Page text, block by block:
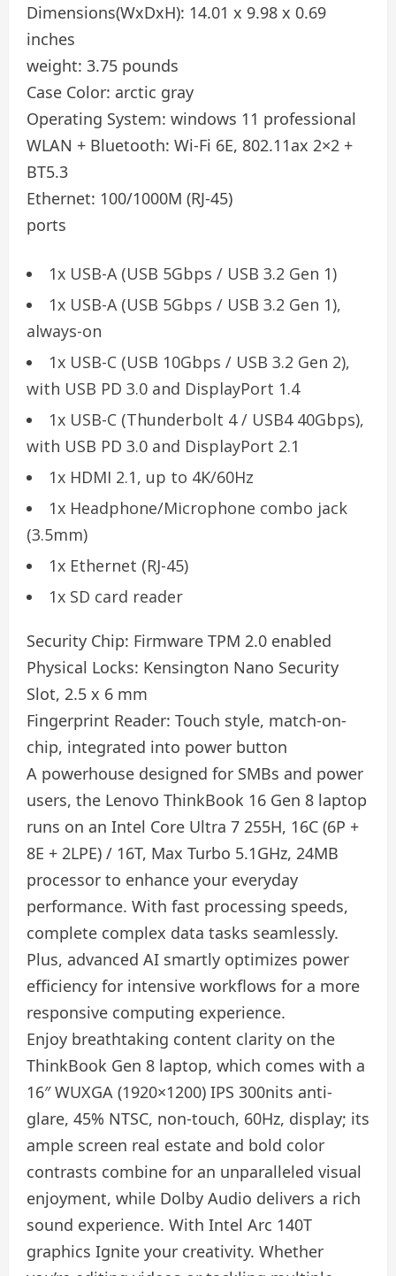
Dimensions(WxDxH): 14.01 x 9.98 x 0.69
inches
weight: 3.75 pounds
Case Color: arctic gray
Operating System: windows 11 professional
WLAN + Bluetooth: Wi-Fi 6E, 802.11ax 2×2 +
BT5.3
Ethernet: 100/1000M (RJ-45)
ports
1x USB-A (USB 5Gbps / USB 3.2 Gen 1)
1x USB-A (USB 5Gbps / USB 3.2 Gen 1),
always-on
1x USB-C (USB 10Gbps / USB 3.2 Gen 2),
with USB PD 3.0 and DisplayPort 1.4
1x USB-C (Thunderbolt 4 / USB4 40Gbps),
with USB PD 3.0 and DisplayPort 2.1
1x HDMI 2.1, up to 4K/60Hz
1x Headphone/Microphone combo jack
(3.5mm)
1x Ethernet (RJ-45)
1x SD card reader
Security Chip: Firmware TPM 2.0 enabled
Physical Locks: Kensington Nano Security
Slot, 2.5 x 6 mm
Fingerprint Reader: Touch style, match-on-
chip, integrated into power button
A powerhouse designed for SMBs and power
users, the Lenovo ThinkBook 16 Gen 8 laptop
runs on an Intel Core Ultra 7 255H, 16C (6P +
8E + 2LPE) / 16T, Max Turbo 5.1GHz, 24MB
processor to enhance your everyday
performance. With fast processing speeds,
complete complex data tasks seamlessly.
Plus, advanced AI smartly optimizes power
efficiency for intensive workflows for a more
responsive computing experience.
Enjoy breathtaking content clarity on the
ThinkBook Gen 8 laptop, which comes with a
16″ WUXGA (1920×1200) IPS 300nits anti-
glare, 45% NTSC, non-touch, 60Hz, display; its
ample screen real estate and bold color
contrasts combine for an unparalleled visual
enjoyment, while Dolby Audio delivers a rich
sound experience. With Intel Arc 140T
graphics Ignite your creativity. Whether